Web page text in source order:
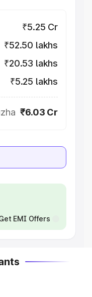
₹5.25 Cr
₹52.50 lakhs
₹20.53 lakhs
₹5.25 lakhs
₹6.03 Cr
EMI Offers